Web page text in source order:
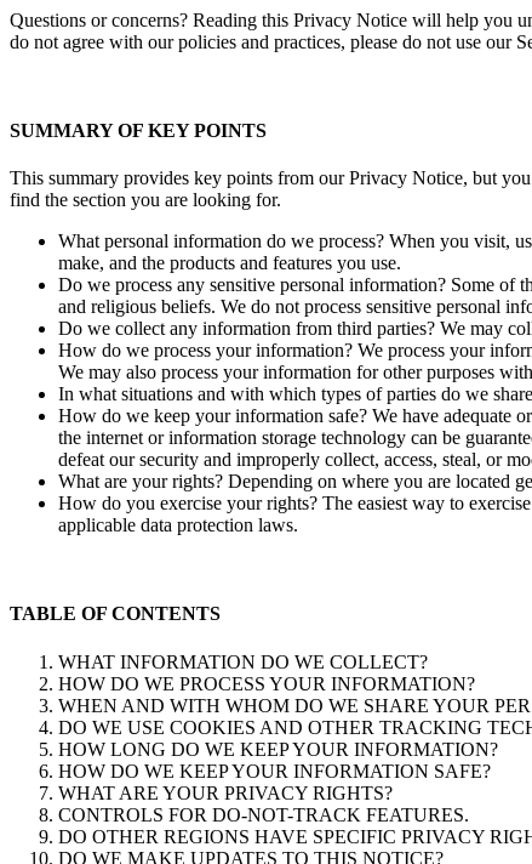
Questions or concerns? Reading this Privacy Notice will help you
do not agree with our policies and practices, please do not use our
SUMMARY OF KEY POINTS
This summary provides key points from our Privacy Notice, but
find the section you are looking for.
What personal information do we process? When you visit,
make, and the products and features you use.
Do we process any sensitive personal information? Some of
and religious beliefs. We do not process sensitive personal
Do we collect any information from third parties? We may
How do we process your information? We process your
We may also process your information for other purposes
In what situations and with which types of parties do we
How do we keep your information safe? We have adequate
the internet or information storage technology can be
defeat our security and improperly collect, access, steal, or
What are your rights? Depending on where you are located
How do you exercise your rights? The easiest way to
applicable data protection laws.
TABLE OF CONTENTS
WHAT INFORMATION DO WE COLLECT?
HOW DO WE PROCESS YOUR INFORMATION?
WHEN AND WITH WHOM DO WE SHARE YOUR
DO WE USE COOKIES AND OTHER TRACKING
HOW LONG DO WE KEEP YOUR INFORMATION?
HOW DO WE KEEP YOUR INFORMATION SAFE?
WHAT ARE YOUR PRIVACY RIGHTS?
CONTROLS FOR DO-NOT-TRACK FEATURES.
DO OTHER REGIONS HAVE SPECIFIC PRIVACY
DO WE MAKE UPDATES TO THIS NOTICE?